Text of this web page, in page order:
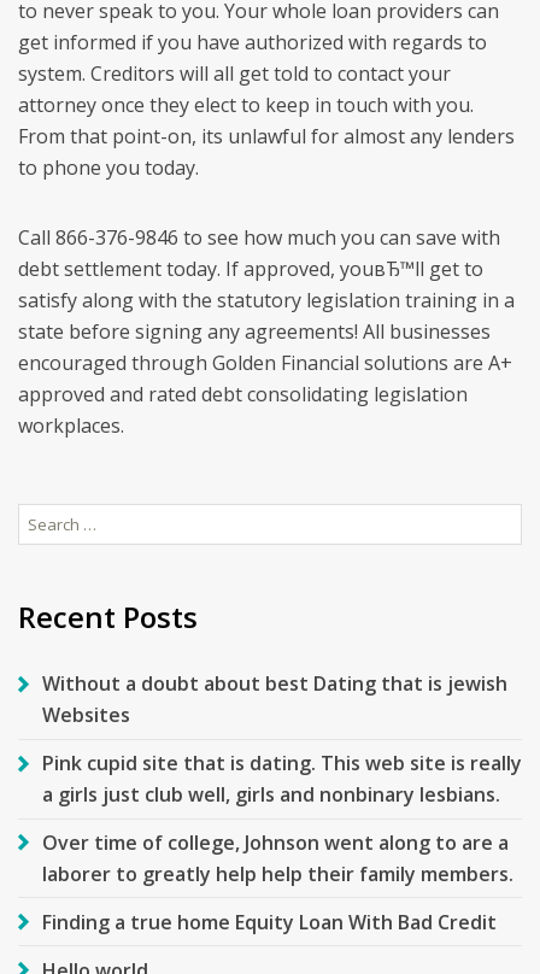
to never speak to you. Your whole loan providers can
get informed if you have authorized with regards to
system. Creditors will all get told to contact your
attorney once they elect to keep in touch with you.
From that point-on, its unlawful for almost any lenders
to phone you today.
Call 866-376-9846 to see how much you can save with
debt settlement today. If approved, youвЂ™ll get to
satisfy along with the statutory legislation training in a
state before signing any agreements! All businesses
encouraged through Golden Financial solutions are A+
approved and rated debt consolidating legislation
workplaces.
Search
for:
Recent Posts
Without a doubt about best Dating that is jewish
Websites
Pink cupid site that is dating. This web site is really
a girls just club well, girls and nonbinary lesbians.
Over time of college, Johnson went along to are a
laborer to greatly help help their family members.
Finding a true home Equity Loan With Bad Credit